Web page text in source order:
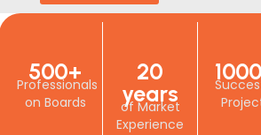
500+
Professionals
on Boards
20
years
of Market
Experience